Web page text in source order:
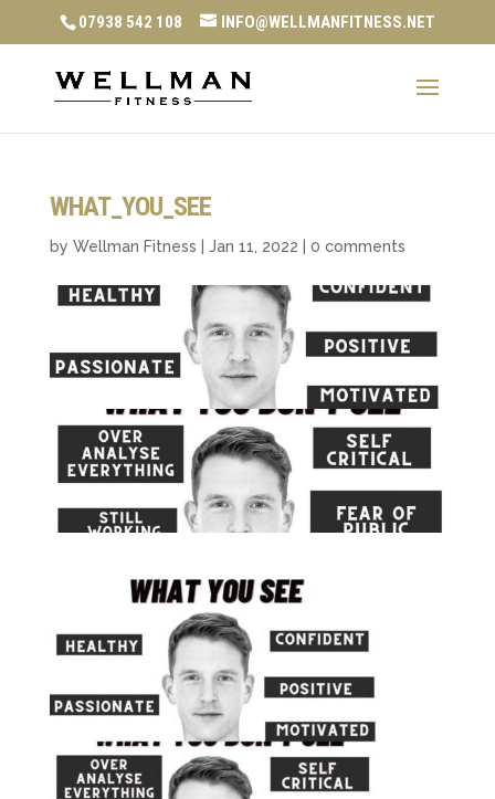
07938 542 108 INFO@WELLMANFITNESS.NET
WHAT_YOU_SEE
by Wellman Fitness Jan 11, 2022 0 comments